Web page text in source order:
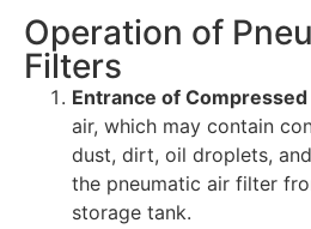
Operation of
Filters
Entrance of
air, which may contain
dust, dirt, oil droplets,
the pneumatic air filter
storage tank.